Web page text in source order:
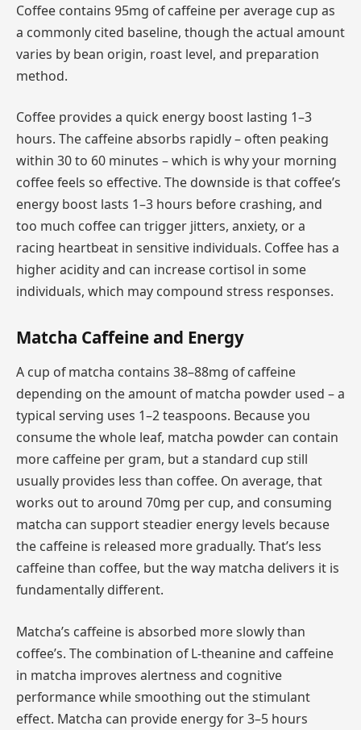
Coffee contains 95mg of caffeine per average cup as
a commonly cited baseline, though the actual amount
varies by bean origin, roast level, and preparation
method.
Coffee provides a quick energy boost lasting 1–3
hours. The caffeine absorbs rapidly – often peaking
within 30 to 60 minutes – which is why your morning
coffee feels so effective. The downside is that coffee’s
energy boost lasts 1–3 hours before crashing, and
too much coffee can trigger jitters, anxiety, or a
racing heartbeat in sensitive individuals. Coffee has a
higher acidity and can increase cortisol in some
individuals, which may compound stress responses.
Matcha Caffeine and Energy
A cup of matcha contains 38–88mg of caffeine
depending on the amount of matcha powder used – a
typical serving uses 1–2 teaspoons. Because you
consume the whole leaf, matcha powder can contain
more caffeine per gram, but a standard cup still
usually provides less than coffee. On average, that
works out to around 70mg per cup, and consuming
matcha can support steadier energy levels because
the caffeine is released more gradually. That’s less
caffeine than coffee, but the way matcha delivers it is
fundamentally different.
Matcha’s caffeine is absorbed more slowly than
coffee’s. The combination of L-theanine and caffeine
in matcha improves alertness and cognitive
performance while smoothing out the stimulant
effect. Matcha can provide energy for 3–5 hours